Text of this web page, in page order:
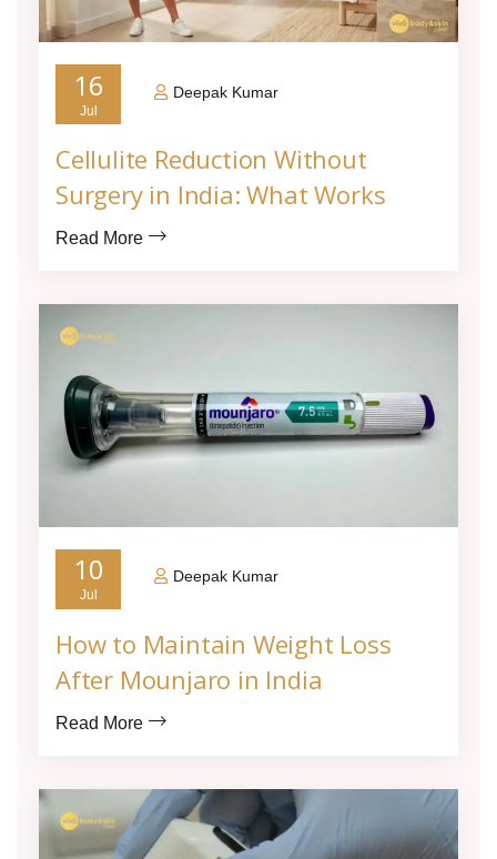
16
Jul
Deepak Kumar
Cellulite Reduction Without
Surgery in India: What Works
Read More
10
Jul
Deepak Kumar
How to Maintain Weight Loss
After Mounjaro in India
Read More